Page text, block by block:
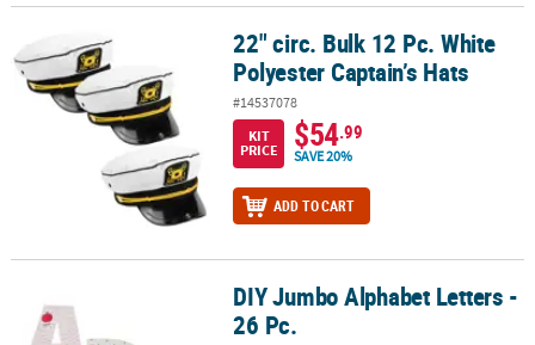
22" circ. Bulk 12 Pc. White Polyester Captain’s Hats
22" circ. Bulk 12 Pc. White
Polyester Captain’s Hats
#14537078
KIT
PRICE
$54.99
SAVE 20%
ADD TO CART
DIY Jumbo Alphabet Letters - 26 Pc.DIY Jumbo Alphabet Letters -
26 Pc.